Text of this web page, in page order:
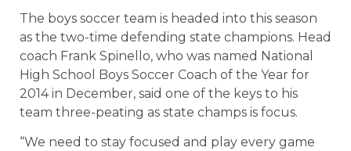
The boys soccer team is headed into this season
as the two-time defending state champions. Head
coach Frank Spinello, who was named National
High School Boys Soccer Coach of the Year for
2014 in December, said one of the keys to his
team three-peating as state champs is focus.
“We need to stay focused and play every game